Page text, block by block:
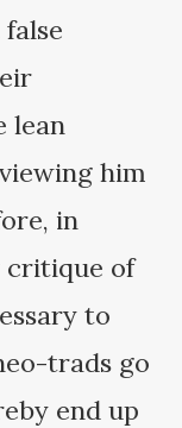
lean
him
in
critique of
to
trads go
end up